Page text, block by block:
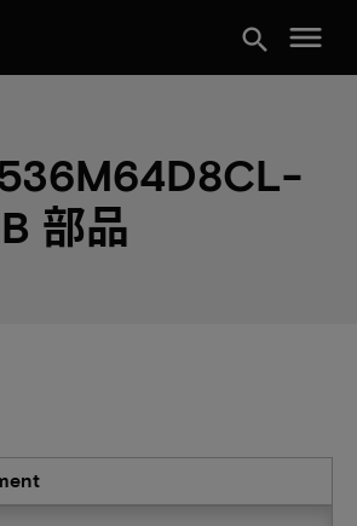
search menu
部品